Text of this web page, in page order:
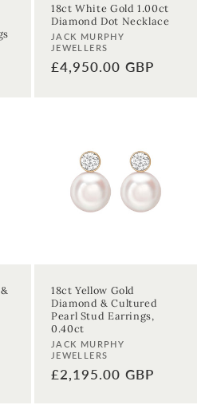
18ct White Gold 1.00ct
Diamond Dot Necklace
Vendor:
JACK MURPHY
JEWELLERS
Regular
£4,950.00 GBP
18ct Yellow Gold
Diamond & Cultured
Pearl Stud Earrings,
0.40ct
Vendor:
JACK MURPHY
JEWELLERS
Regular
£2,195.00 GBP